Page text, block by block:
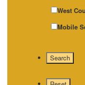
West
Mobile